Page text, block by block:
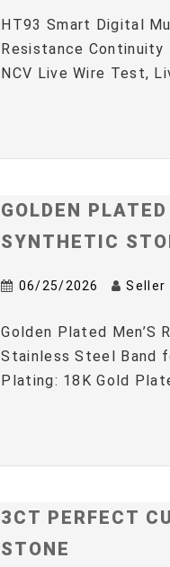
HT93 Smart Digital
Resistance
NCV Live Wire Test,
GOLDEN
SYNTHETIC
06/25/2026 Seller
Golden Plated Men’S
Stainless Steel Band
Plating: 18K Gold
3CT PERFECT
STONE